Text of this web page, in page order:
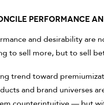
PERFORMANCE
and desirability are
to sell more, but to sell
trend toward
and brand universes